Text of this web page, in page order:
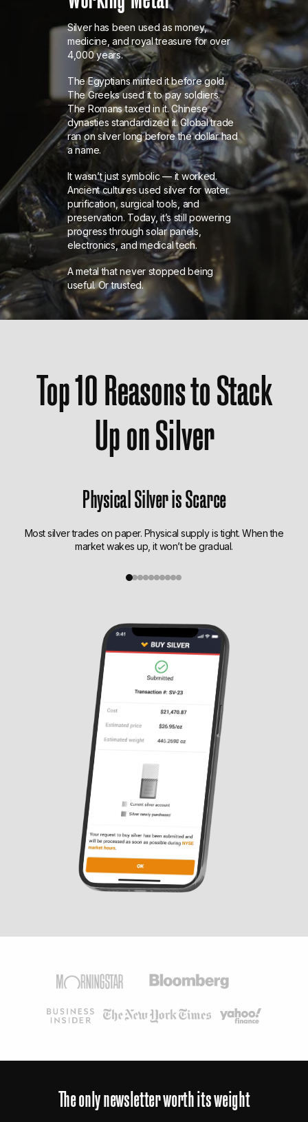
Silver has been used as money,
medicine, and royal treasure for over
4,000 years.
The Egyptians minted it before gold.
The Greeks used it to pay soldiers.
The Romans taxed in it. Chinese
dynasties standardized it. Global trade
ran on silver long before the dollar had
a name.
It wasn’t just symbolic — it worked.
Ancient cultures used silver for water
purification, surgical tools, and
preservation. Today, it’s still powering
progress through solar panels,
electronics, and medical tech.
A metal that never stopped being
useful. Or trusted.
Top 10 Reasons to Stack
Up on Silver
Physical Silver is Scarce
Most silver trades on paper. Physical supply is tight. When the
market wakes up, it won’t be gradual.
Theonlynewsletterworthitsweight